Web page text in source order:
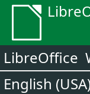
LibreOffice
English